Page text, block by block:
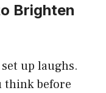
Brighten
up laughs.
think before